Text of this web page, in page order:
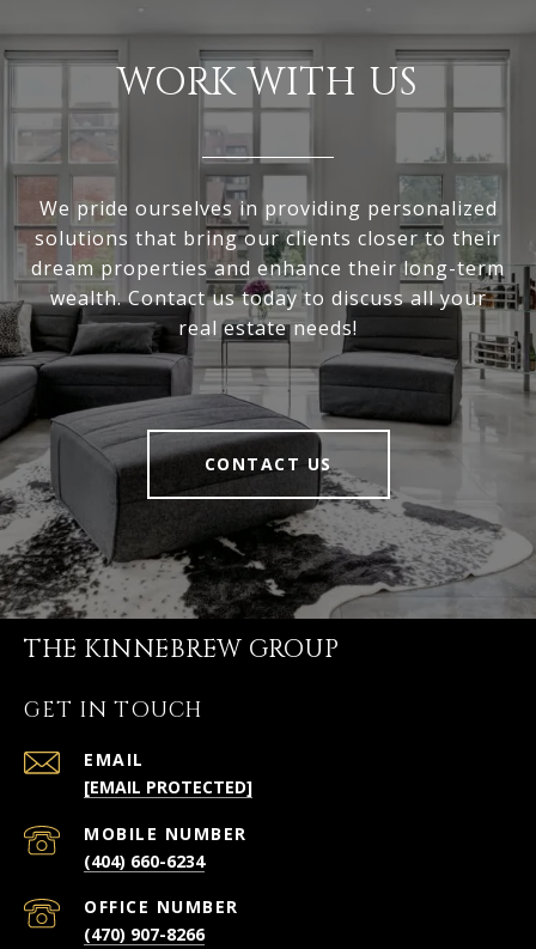
WORK WITH US
We pride ourselves in providing personalized
solutions that bring our clients closer to their
dream properties and enhance their long-term
wealth. Contact us today to discuss all your
real estate needs!
CONTACT US
THE KINNEBREW GROUP
GET IN TOUCH
EMAIL
[EMAIL PROTECTED]
(404) 660-6234
(470) 907-8266